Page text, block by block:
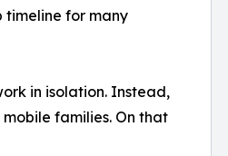
timeline for many
in isolation. Instead,
families. On that